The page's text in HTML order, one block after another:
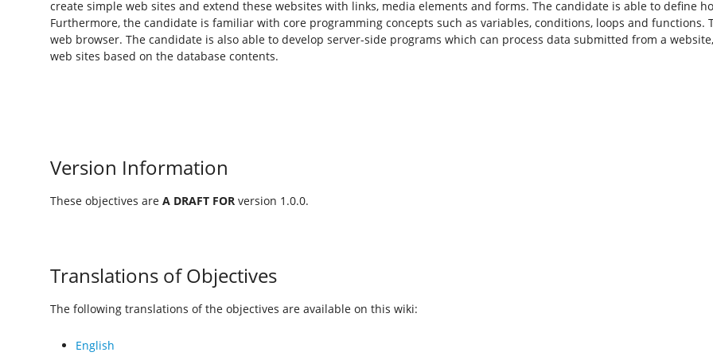
create simple web sites and extend these websites with links, media elements and forms. The candidate is able to define
Furthermore, the candidate is familiar with core programming concepts such as variables, conditions, loops and
web browser. The candidate is also able to develop server-side programs which can process data submitted from a
web sites based on the database contents.
Version Information
These objectives are A DRAFT FORversion 1.0.0.
Translations of Objectives
The following translations of the objectives are available on this wiki:
English